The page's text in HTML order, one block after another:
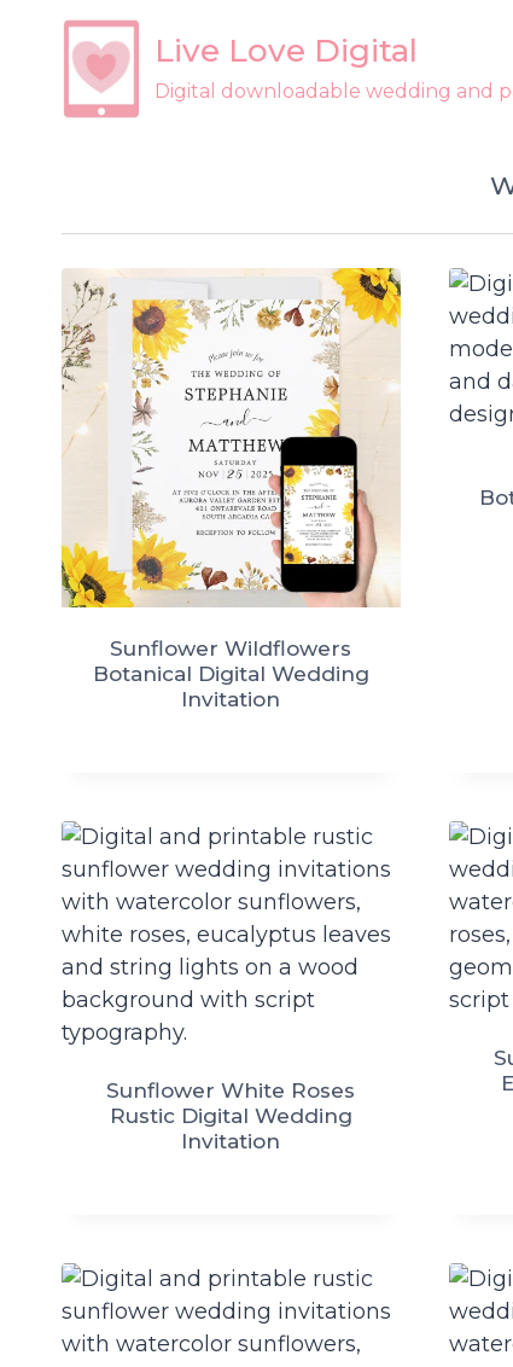
content
Live Love Digital
Digital downloadable wedding and
Sunflower Wildflowers
Botanical Digital Wedding
Invitation
Sunflower White Roses
Rustic Digital Wedding
Invitation